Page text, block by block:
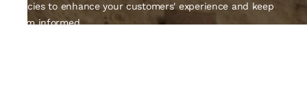
policies to enhance your customers' experience and keep
them informed.